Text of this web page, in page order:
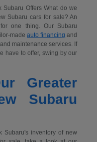
Subaru Offers What do we
Subaru cars for sale? An
one thing. Our Subaru
made auto financing and
maintenance services. If
have to offer, swing by our
Greater
Subaru
Subaru's inventory of new